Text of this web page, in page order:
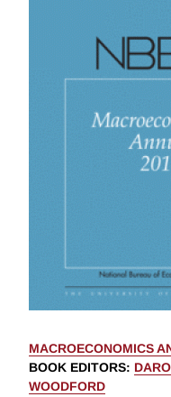
MACROECONOMICS
BOOK EDITORS:
WOODFORD